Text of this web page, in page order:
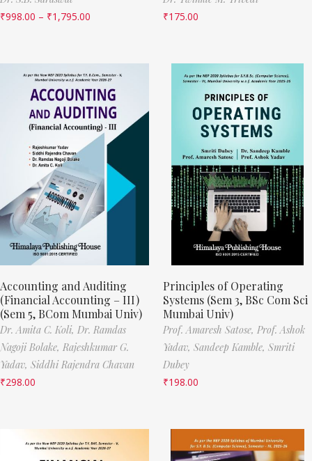
₹998.00 – ₹1,795.00
₹175.00
Accounting and Auditing
(Financial Accounting – III)
(Sem 5, BCom Mumbai Univ)
Dr. Amita C. Koli, Dr. Ramdas
Nagoji Bolake, Rajeshkumar G.
Yadav, Siddhi Rajendra Chavan
₹298.00
Principles of Operating
Systems (Sem 3, BSc Com Sci
Mumbai Univ)
Prof. Amaresh Satose, Prof. Ashok
Yadav, Sandeep Kamble, Smriti
Dubey
₹198.00